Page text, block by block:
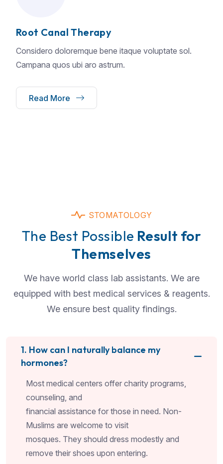
Root Canal Therapy
Considero doloremque bene itaque voluptate sol.
Campana quos ubi aro astrum.
Read More
STOMATOLOGY
The Best Possible Result for
Themselves
We have world class lab assistants. We are
equipped with best medical services & reagents.
We ensure best quality findings.
1. How can I naturally balance my
hormones?
Most medical centers offer charity programs,
counseling, and
financial assistance for those in need. Non-
Muslims are welcome to visit
mosques. They should dress modestly and
remove their shoes upon entering.